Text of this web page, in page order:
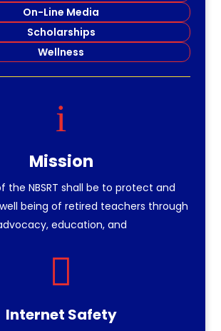
On-Line Media
Scholarships
Wellness
i
Mission
the NBSRT shall be to protect and
being of retired teachers through
education, and

Internet Safety